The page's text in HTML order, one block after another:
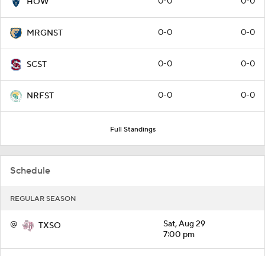
MRGNST 0-0 0-0
SCST 0-0 0-0
NRFST 0-0 0-0
Full Standings
Schedule
REGULAR SEASON
@ TXSO
Sat, Aug 29
7:00 pm